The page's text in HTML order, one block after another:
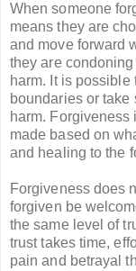
When someone
means they are
and move forward
they are
harm. It is
boundaries or take
harm.
made based on
and healing to the
Forgiveness does
forgiven be
the same level of
trust takes time,
pain and betrayal